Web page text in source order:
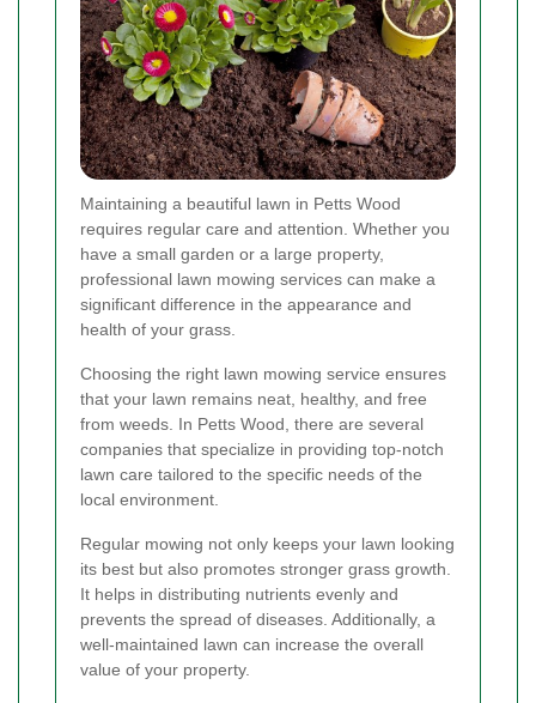
Maintaining a beautiful lawn in Petts Wood
requires regular care and attention. Whether you
have a small garden or a large property,
professional lawn mowing services can make a
significant difference in the appearance and
health of your grass.
Choosing the right lawn mowing service ensures
that your lawn remains neat, healthy, and free
from weeds. In Petts Wood, there are several
companies that specialize in providing top-notch
lawn care tailored to the specific needs of the
local environment.
Regular mowing not only keeps your lawn looking
its best but also promotes stronger grass growth.
It helps in distributing nutrients evenly and
prevents the spread of diseases. Additionally, a
well-maintained lawn can increase the overall
value of your property.